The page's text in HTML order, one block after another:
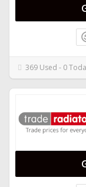
369 Used - 0